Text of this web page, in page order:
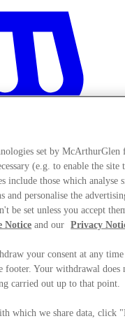
set by McArthurGlen
(e.g. to enable the site
include those which analyse
and personalise the
be set unless you accept
Notice and our Privacy
your consent at any
footer. Your withdrawal does
carried out up to that point.
which we share data, click